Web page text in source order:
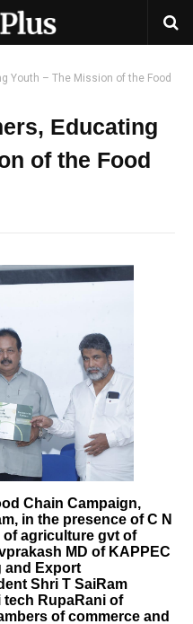
Youth – The Mission of the Food
Educating
of the Food
Chain Campaign,
in the presence of C N
of agriculture gvt of
MD of KAPPEC
and Export
Shri T SaiRam
tech RupaRani of
of commerce and